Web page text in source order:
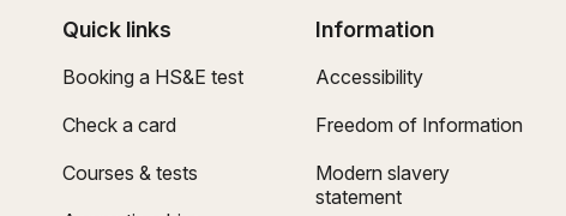
Quick links
Booking a HS&E test
Check a card
Courses & tests
Information
Accessibility
Freedom of Information
Modern slavery
statement